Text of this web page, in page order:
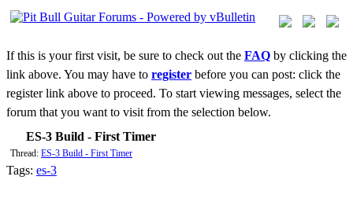
If this is your first visit, be sure to check out the FAQ by clicking the
link above. You may have to register before you can post: click the
register link above to proceed. To start viewing messages, select the
forum that you want to visit from the selection below.
ES-3 Build - First Timer
Thread: ES-3 Build - First Timer
Tags: es-3